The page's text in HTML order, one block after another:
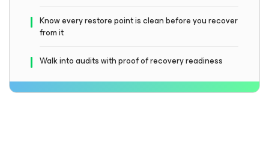
Know every restore point is clean before you recover
from it
Walk into audits with proof of recovery readiness